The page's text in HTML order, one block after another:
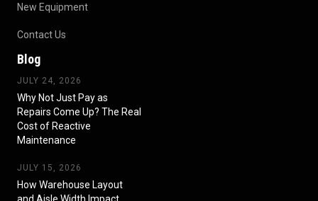
New Equipment
Contact Us
Blog
JULY 24, 2026
Why Not Just Pay as
Repairs Come Up? The Real
Cost of Reactive
Maintenance
JULY 15, 2026
How Warehouse Layout
and Aisle Width Impact